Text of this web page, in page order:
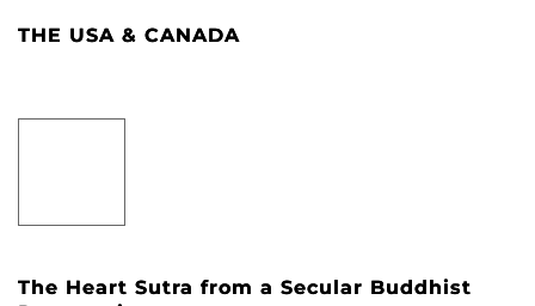
THE USA & CANADA
The Heart Sutra from a Secular Buddhist